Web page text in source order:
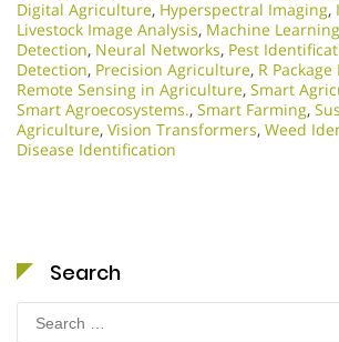
Digital Agriculture, Hyperspectral Imaging,
Livestock Image Analysis, Machine Learning
Detection, Neural Networks, Pest
Detection, Precision Agriculture, R
Remote Sensing in Agriculture, Smart
Smart Agroecosystems., Smart Farming,
Agriculture, Vision Transformers, Weed
Disease Identification
Search
Search
for: